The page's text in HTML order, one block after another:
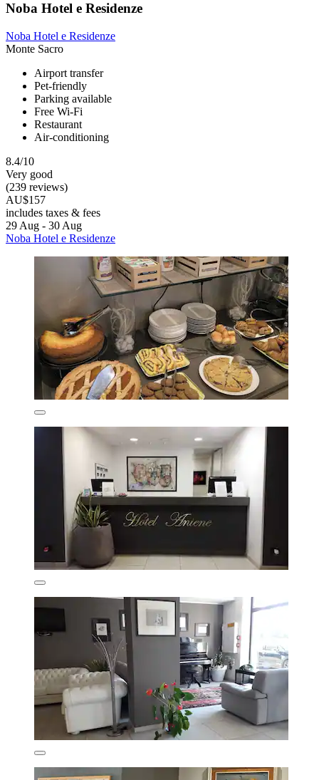
Noba Hotel e Residenze
Noba Hotel e Residenze
Monte Sacro
Airport transfer
Pet-friendly
Parking available
Free Wi-Fi
Restaurant
Air-conditioning
8.4/10
Very good
(239 reviews)
AU$157
includes taxes & fees
29 Aug - 30 Aug
Noba Hotel e Residenze